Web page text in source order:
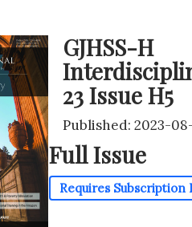
GJHSS-H
23 Issue H5
Published: 2023-
Full Issue
Requires Subscription